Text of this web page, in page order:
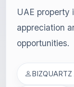
UAE property
appreciation
opportunities.